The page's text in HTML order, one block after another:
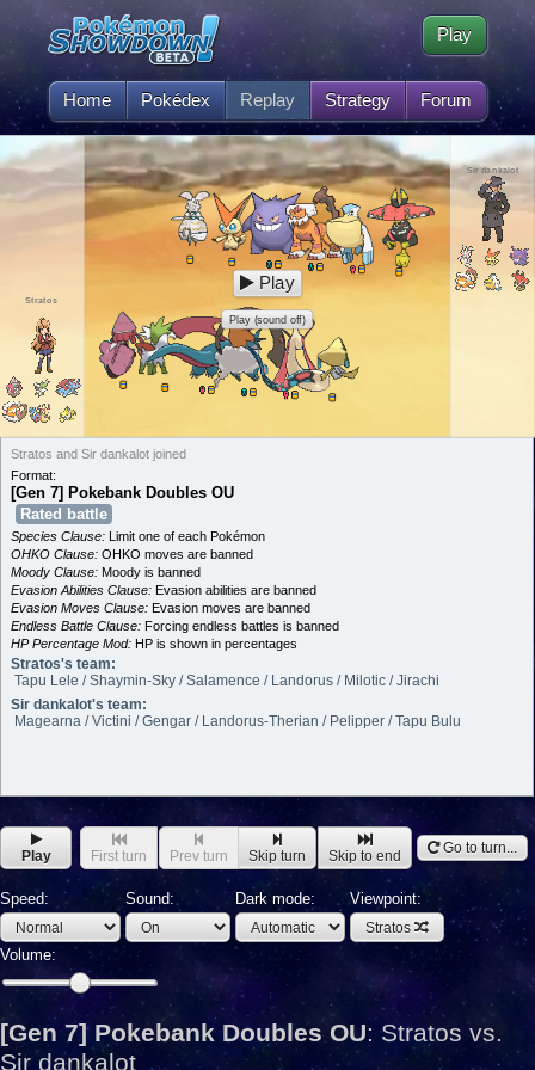
Home Pokédex Replay Strategy Forum
Play
Stratos
Sir dankalot
Play
Play (sound off)
Stratos and Sir dankalot joined
Format:
[Gen 7] Pokebank Doubles OU
Rated battle
Species Clause: Limit one of each Pokémon
OHKO Clause: OHKO moves are banned
Moody Clause: Moody is banned
Evasion Abilities Clause: Evasion abilities are banned
Evasion Moves Clause: Evasion moves are banned
Endless Battle Clause: Forcing endless battles is banned
HP Percentage Mod: HP is shown in percentages
Stratos's team:
Tapu Lele / Shaymin-Sky / Salamence / Landorus / Milotic / Jirachi
Sir dankalot's team:
Magearna / Victini / Gengar / Landorus-Therian / Pelipper / Tapu Bulu
Play First turn Prev turn Skip turn Skip to end Go to turn...
Speed: Sound: Dark mode: Viewpoint:
Stratos
Volume:
[Gen 7] Pokebank Doubles OU: Stratos vs.
Sir dankalot